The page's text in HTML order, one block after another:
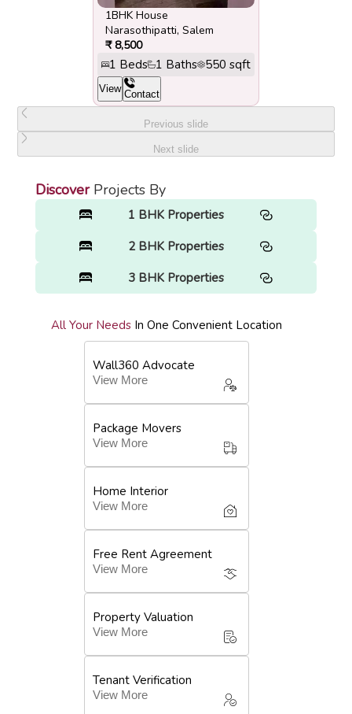
1BHK House
Narasothipatti, Salem
₹ 8,500
1 Beds 1 Baths 550 sqft
View Contact
Previous slide
Next slide
Discover Projects By
1 BHK Properties
2 BHK Properties
3 BHK Properties
All Your NeedsIn One Convenient Location
Wall360 Advocate
View More
Package Movers
View More
Home Interior
View More
Free Rent Agreement
View More
Property Valuation
View More
Tenant Verification
View More